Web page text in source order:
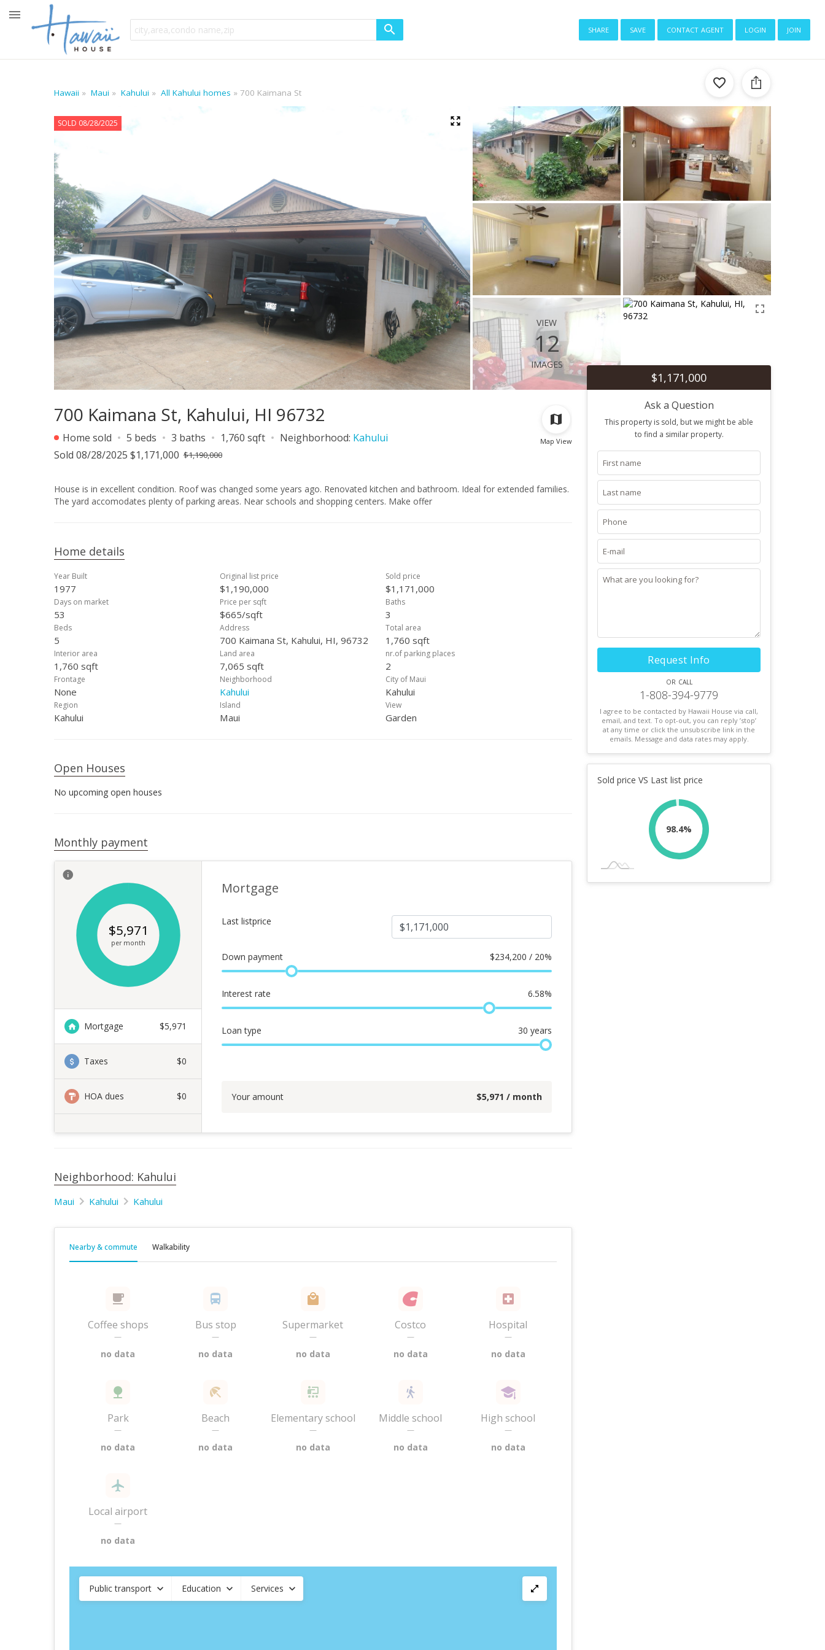
share save contact agent login join
Hawaii Maui Kahului All Kahului homes 700 Kaimana St
SOLD 08/28/2025
view
12
images
Map View
700 Kaimana St, Kahului, HI 96732
Home sold 5 beds 3 baths 1,760 sqft Neighborhood: Kahului
Sold 08/28/2025 $1,171,000 $1,190,000
House is in excellent condition. Roof was changed some years ago. Renovated kitchen and bathroom. Ideal for extended families.
The yard accomodates plenty of parking areas. Near schools and shopping centers. Make offer
Home details
Year Built
1977
Original list price
$1,190,000
Sold price
$1,171,000
Days on market
53
Price per sqft
$665/sqft
Baths
3
Beds
5
Address
700 Kaimana St, Kahului, HI, 96732
Total area
1,760 sqft
Interior area
1,760 sqft
Land area
7,065 sqft
nr.of parking places
2
Frontage
None
Neighborhood
Kahului
City of Maui
Kahului
Region
Kahului
Island
Maui
View
Garden
Open Houses
No upcoming open houses
Monthly payment
Mortgage $5,971
Taxes $0
HOA dues $0
$5,971
per month
Mortgage
Last listprice
Down payment $234,200 / 20%
Interest rate 6.58%
Loan type 30 years
Your amount $5,971 / month
Neighborhood: Kahului
Maui Kahului Kahului
Nearby & commute Walkability
Coffee shops
—
no data
Bus stop
—
no data
Supermarket
—
no data
Costco
—
no data
Hospital
—
no data
Park
—
no data
Beach
—
no data
Elementary school
—
no data
Middle school
—
no data
High school
—
no data
Local airport
—
no data
Public transport Education Services
$1,171,000
Ask a Question
This property is sold, but we might be able
to find a similar property.
Request Info
or call
1-808-394-9779
I agree to be contacted by Hawaii House via call,
email, and text. To opt-out, you can reply ’stop’
at any time or click the unsubscribe link in the
emails. Message and data rates may apply.
Sold price VS Last list price
98.4%